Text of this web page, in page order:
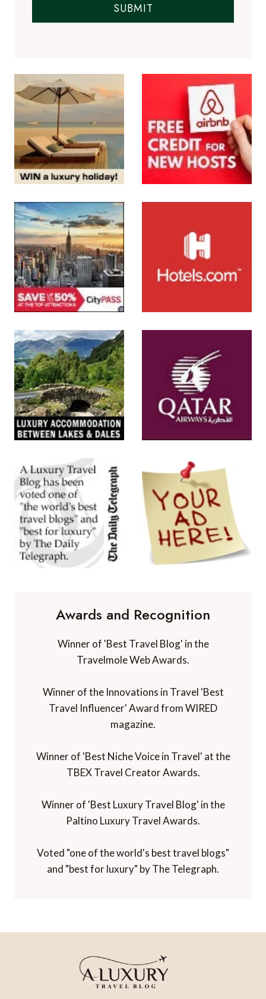
SUBMIT
Awards and Recognition
Winner of 'Best Travel Blog' in the
Travelmole Web Awards.
Winner of the Innovations in Travel 'Best
Travel Influencer' Award from WIRED
magazine.
Winner of 'Best Niche Voice in Travel' at the
TBEX Travel Creator Awards.
Winner of 'Best Luxury Travel Blog' in the
Paltino Luxury Travel Awards.
Voted "one of the world's best travel blogs"
and "best for luxury" by The Telegraph.